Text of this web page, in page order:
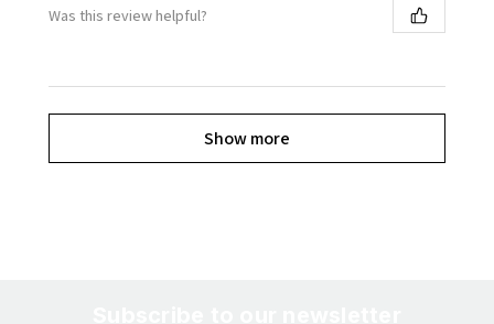
Was this review helpful?
Show more